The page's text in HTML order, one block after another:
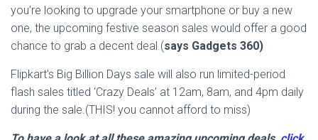
you’re looking to upgrade your smartphone or buy a new
one, the upcoming festive season sales would offer a good
chance to grab a decent deal.(says Gadgets 360)
Flipkart’s Big Billion Days sale will also run limited-period
flash sales titled ‘Crazy Deals’ at 12am, 8am, and 4pm daily
during the sale.(THIS! you cannot afford to miss)